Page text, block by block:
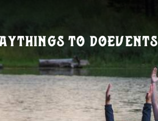
Things To DoEvents